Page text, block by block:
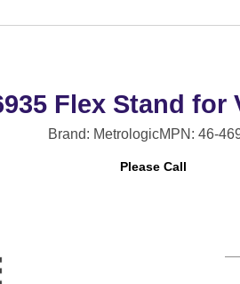
Flex Stand for
Brand: MetrologicMPN: 46-
Please Call